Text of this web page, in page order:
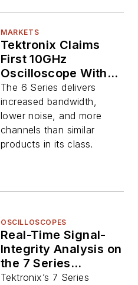
MARKETS
Tektronix Claims
First 10GHz
Oscilloscope With 4,
6, or 8 Channels
The 6 Series delivers
increased bandwidth,
lower noise, and more
channels than similar
products in its class.
OSCILLOSCOPES
Real-Time Signal-
Integrity Analysis on
the 7 Series
Oscilloscope
Tektronix’s 7 Series